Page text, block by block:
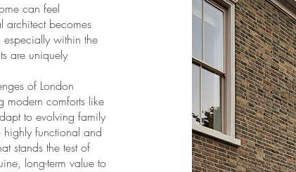
can feel
architect becomes
within the
are uniquely
of London
modern comforts like
to evolving family
highly functional and
stands the test of
long-term value to